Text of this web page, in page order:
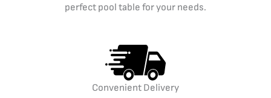
perfect pool table for your needs.
Convenient Delivery